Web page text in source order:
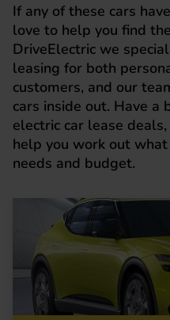
If any of these cars
love to help you find
DriveElectric we
leasing for both
customers, and our
cars inside out. Have
electric car lease
help you work out
needs and budget.